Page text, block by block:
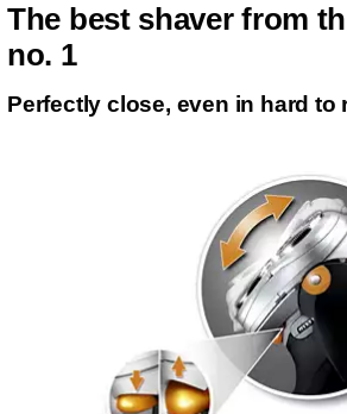
The best shaver from
no. 1
Perfectly close, even in hard to